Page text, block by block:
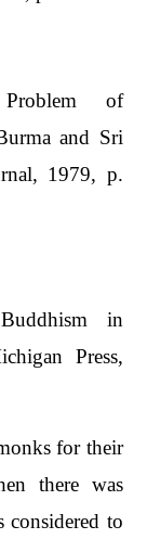
of
and Sri
1979, p.
in
Press,
for their
there was
considered to